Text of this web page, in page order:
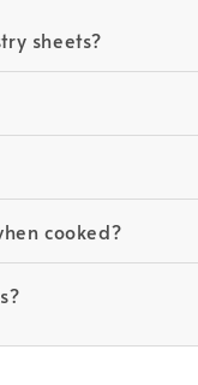
sheets?
cooked?